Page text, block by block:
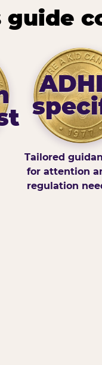
Tailored
for attention
regulation